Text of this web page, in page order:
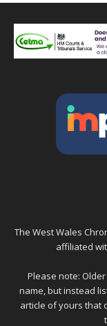
The West Wales
affiliated
Please note:
name, but instead
article of yours that